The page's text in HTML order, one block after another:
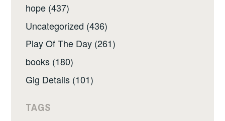
hope (437)
Uncategorized (436)
Play Of The Day (261)
books (180)
Gig Details (101)
TAGS